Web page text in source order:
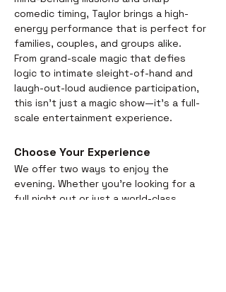
comedic timing, Taylor brings a high-
energy performance that is perfect for
families, couples, and groups alike.
From grand-scale magic that defies
logic to intimate sleight-of-hand and
laugh-out-loud audience participation,
this isn't just a magic show—it’s a full-
scale entertainment experience.
Choose Your Experience
We offer two ways to enjoy the
evening. Whether you’re looking for a
full night out or just a world-class